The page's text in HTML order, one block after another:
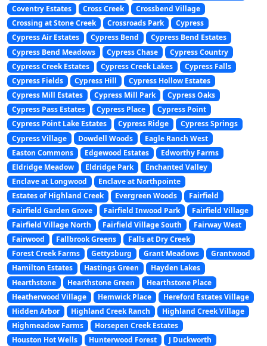
Coventry Estates
Cross Creek
Crossbend Village
Crossing at Stone Creek
Crossroads Park
Cypress
Cypress Air Estates
Cypress Bend
Cypress Bend Estates
Cypress Bend Meadows
Cypress Chase
Cypress Country
Cypress Creek Estates
Cypress Creek Lakes
Cypress Falls
Cypress Fields
Cypress Hill
Cypress Hollow Estates
Cypress Mill Estates
Cypress Mill Park
Cypress Oaks
Cypress Pass Estates
Cypress Place
Cypress Point
Cypress Point Lake Estates
Cypress Ridge
Cypress Springs
Cypress Village
Dowdell Woods
Eagle Ranch West
Easton Commons
Edgewood Estates
Edworthy Farms
Eldridge Meadow
Eldridge Park
Enchanted Valley
Enclave at Longwood
Enclave at Northpointe
Estates of Highland Creek
Evergreen Woods
Fairfield
Fairfield Garden Grove
Fairfield Inwood Park
Fairfield Village
Fairfield Village North
Fairfield Village South
Fairway West
Fairwood
Fallbrook Greens
Falls at Dry Creek
Forest Creek Farms
Gettysburg Grant Meadows
Grantwood
Hamilton Estates
Hastings Green
Hayden Lakes
Hearthstone
Hearthstone Green
Hearthstone Place
Heatherwood Village
Hemwick Place
Hereford Estates Village
Hidden Arbor
Highland Creek Ranch
Highland Creek Village
Highmeadow Farms
Horsepen Creek Estates
Houston Hot Wells
Hunterwood Forest
J Duckworth